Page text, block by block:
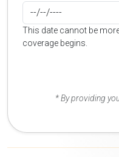
This date cannot be
coverage begins.
* By providing